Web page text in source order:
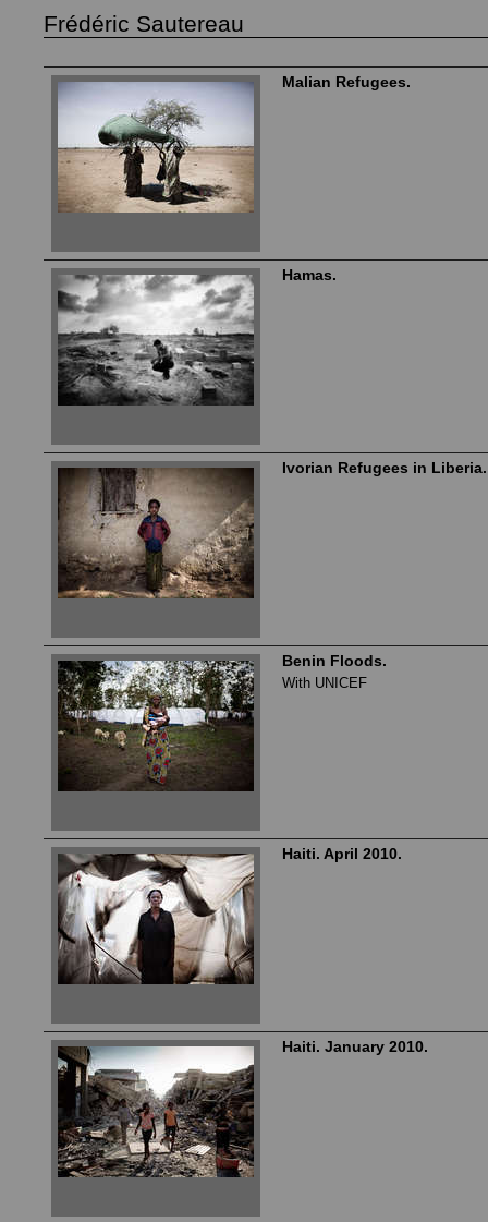
Frédéric Sautereau
Malian Refugees.
Hamas.
Ivorian Refugees in Liberia.
Benin Floods.
With UNICEF
Haiti. April 2010.
Haiti. January 2010.